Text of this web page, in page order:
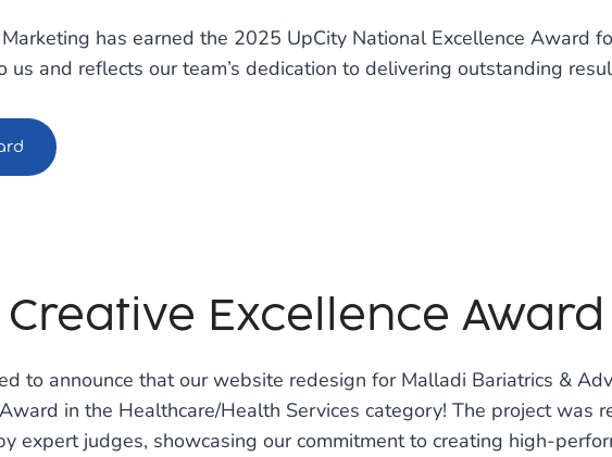
has earned the 2025 UpCity National Excellence Award
us and reflects our team’s dedication to delivering outstanding
Creative Excellence
to announce that our website redesign for Malladi Bariatrics &
in the Healthcare/Health Services category! The project was
expert judges, showcasing our commitment to creating high-